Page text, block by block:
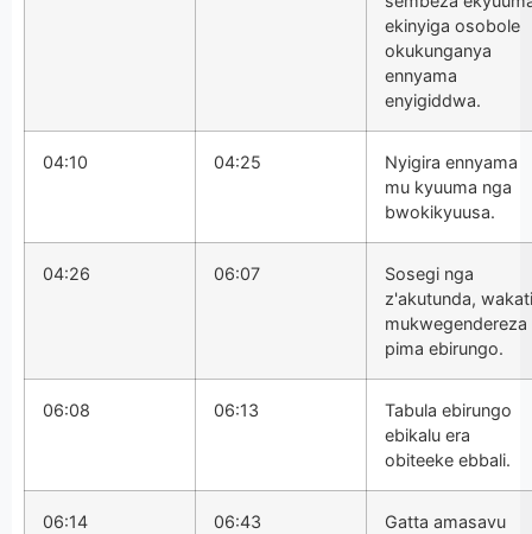
ekinyiga osobole
okukunganya
ennyama
enyigiddwa.
04:10 04:25
Nyigira ennyama
mu kyuuma nga
bwokikyuusa.
04:26 06:07
Sosegi nga
z'akutunda, wakati
mukwegendereza
pima ebirungo.
06:08 06:13
Tabula ebirungo
ebikalu era
obiteeke ebbali.
06:14 06:43
Gatta amasavu